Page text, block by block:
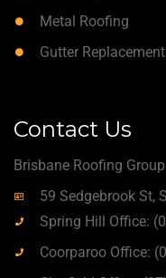
Metal Roofing
Gutter
Contact Us
Brisbane Roofing Group
59 Sedgebrook St,
Spring Hill Office:
Coorparoo Office: